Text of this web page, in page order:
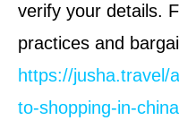
verify your details.
practices and
https://jusha.travel/
to-shopping-in-